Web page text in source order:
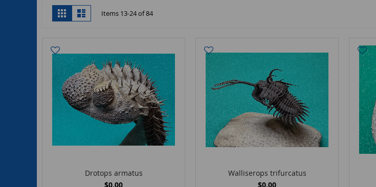
View
as
Grid List Items 13-24of84
Drotops armatus
$0.00
Walliserops trifurcatus
$0.00